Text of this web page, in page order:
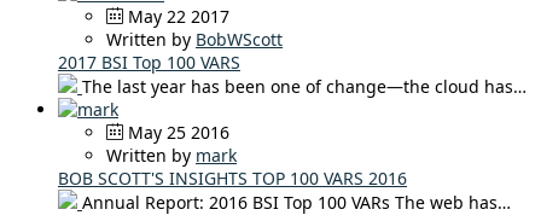
May 22 2017
Written by BobWScott
2017 BSI Top 100 VARS
The last year has been one of change—the cloud has…
May 25 2016
Written by mark
BOB SCOTT'S INSIGHTS TOP 100 VARS 2016
Annual Report: 2016 BSI Top 100 VARs The web has…